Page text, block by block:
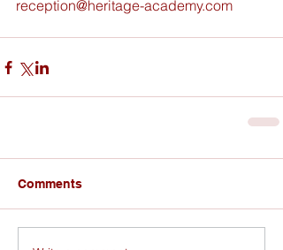
reception@heritage-academy.com
Comments